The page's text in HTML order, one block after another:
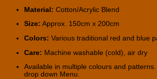
Material: Cotton/Acrylic Blend
Size: Approx. 150cm x 200cm
Colors: Various traditional red and blue
Care: Machine washable (cold), air dry
Available in multiple colours and
drop down Menu.